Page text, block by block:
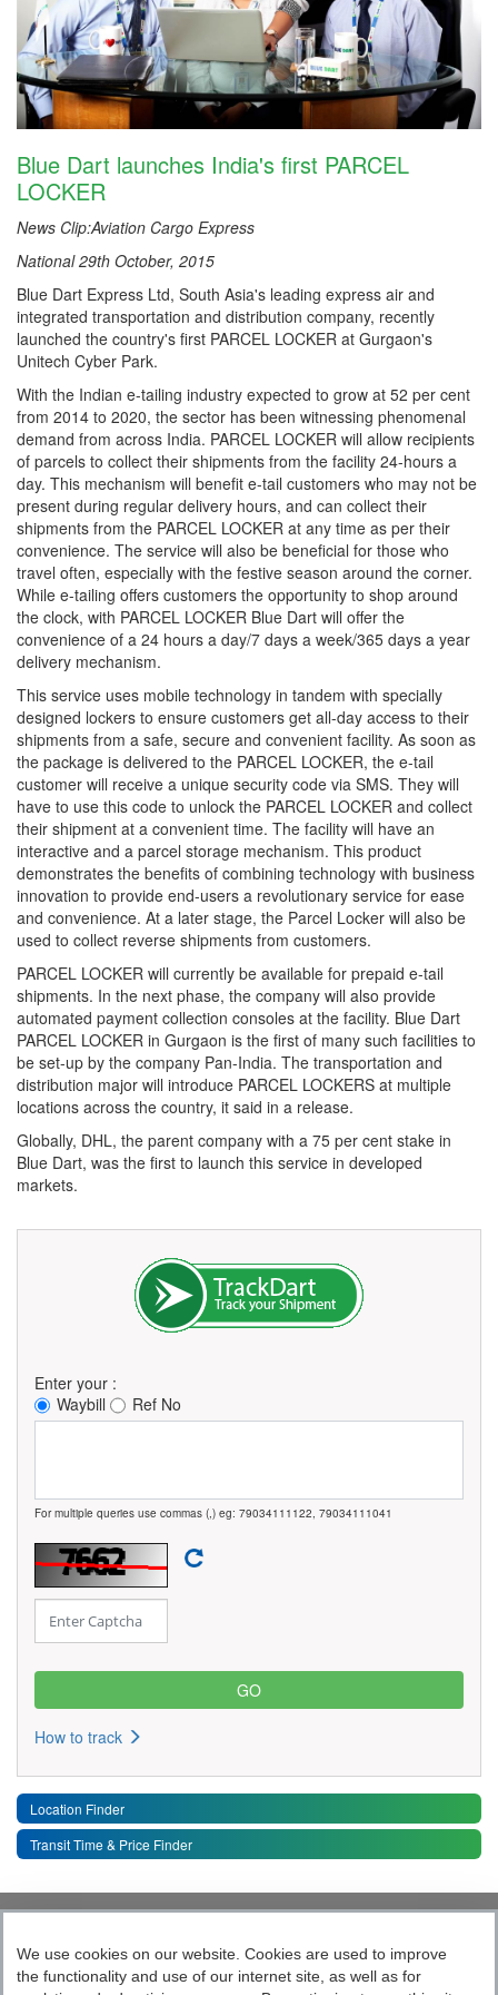
Blue Dart launches India's first PARCEL
LOCKER
News Clip:Aviation Cargo Express
National 29th October, 2015
Blue Dart Express Ltd, South Asia's leading express air and
integrated transportation and distribution company, recently
launched the country's first PARCEL LOCKER at Gurgaon's
Unitech Cyber Park.
With the Indian e-tailing industry expected to grow at 52 per cent
from 2014 to 2020, the sector has been witnessing phenomenal
demand from across India. PARCEL LOCKER will allow recipients
of parcels to collect their shipments from the facility 24-hours a
day. This mechanism will benefit e-tail customers who may not be
present during regular delivery hours, and can collect their
shipments from the PARCEL LOCKER at any time as per their
convenience. The service will also be beneficial for those who
travel often, especially with the festive season around the corner.
While e-tailing offers customers the opportunity to shop around
the clock, with PARCEL LOCKER Blue Dart will offer the
convenience of a 24 hours a day/7 days a week/365 days a year
delivery mechanism.
This service uses mobile technology in tandem with specially
designed lockers to ensure customers get all-day access to their
shipments from a safe, secure and convenient facility. As soon as
the package is delivered to the PARCEL LOCKER, the e-tail
customer will receive a unique security code via SMS. They will
have to use this code to unlock the PARCEL LOCKER and collect
their shipment at a convenient time. The facility will have an
interactive and a parcel storage mechanism. This product
demonstrates the benefits of combining technology with business
innovation to provide end-users a revolutionary service for ease
and convenience. At a later stage, the Parcel Locker will also be
used to collect reverse shipments from customers.
PARCEL LOCKER will currently be available for prepaid e-tail
shipments. In the next phase, the company will also provide
automated payment collection consoles at the facility. Blue Dart
PARCEL LOCKER in Gurgaon is the first of many such facilities to
be set-up by the company Pan-India. The transportation and
distribution major will introduce PARCEL LOCKERS at multiple
locations across the country, it said in a release.
Globally, DHL, the parent company with a 75 per cent stake in
Blue Dart, was the first to launch this service in developed
markets.
Enter your :
Waybill
Ref No
For multiple queries use commas (,) eg: 79034111122, 79034111041
How to track
Location Finder
Transit Time & Price Finder
Toggle
Quick Links
We use cookies on our website. Cookies are used to improve
the functionality and use of our internet site, as well as for